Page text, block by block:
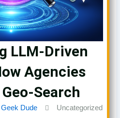
LLM-Driven
Agencies
Search
Geek Dude Uncategorized